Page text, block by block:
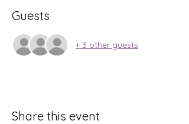
Guests
+ 3 other guests
Share this event